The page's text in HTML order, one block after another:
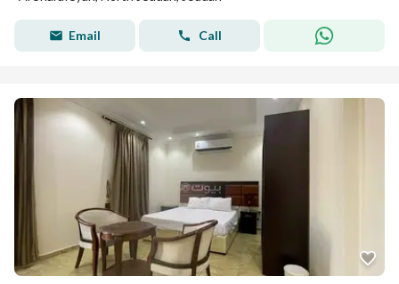
Email Call